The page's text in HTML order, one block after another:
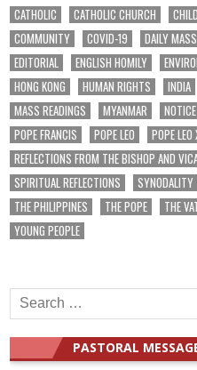
CATHOLIC
CATHOLIC CHURCH
COMMUNITY
COVID-19 DAILY
EDITORIAL
ENGLISH HOMILY
HONG KONG
HUMAN RIGHTS INDIA
MASS READINGS
MYANMAR
POPE FRANCIS
POPE LEO POPE LEO
REFLECTIONS FROM THE BISHOP AND
SPIRITUAL REFLECTIONS
SYNODALITY
THE PHILIPPINES
THE POPE THE
YOUNG PEOPLE
Search
for:
PASTORAL